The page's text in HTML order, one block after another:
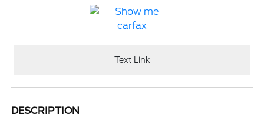
Text Link
DESCRIPTION